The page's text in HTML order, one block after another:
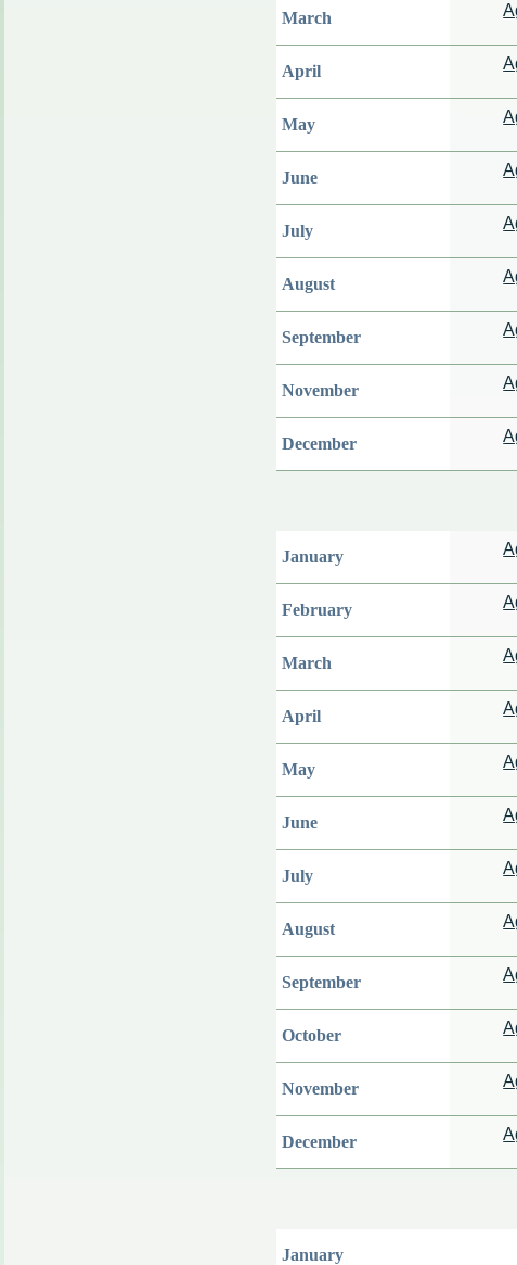
March
April
May
June
July
August
September
November
December
January
February
March
April
May
June
July
August
September
October
November
December
January